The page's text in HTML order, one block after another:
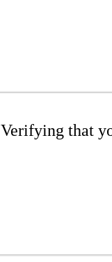
Verifying that